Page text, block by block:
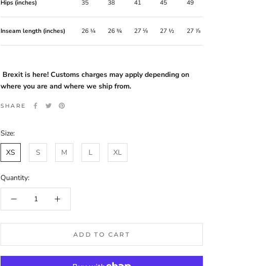
Hips (inches) 35 38 41 45 49
Inseam length (inches) 26 ¼ 26 ¾ 27 ⅛ 27 ½ 27 ⅞
Brexit is here! Customs charges may apply depending on
where you are and where we ship from.
SHARE
Size:
XS
S M L XL
Quantity:
ADD TO CART